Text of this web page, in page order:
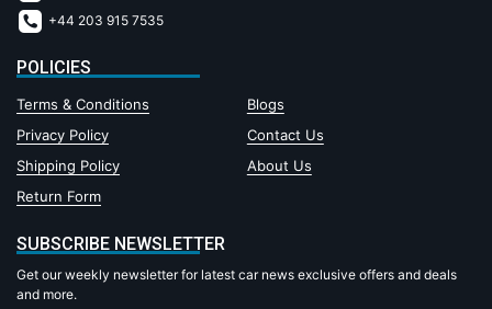
+44 203 915 7535
POLICIES
Terms & Conditions
Blogs
Privacy Policy
Contact Us
Shipping Policy
About Us
Return Form
SUBSCRIBE NEWSLETTER
Get our weekly newsletter for latest car news exclusive offers and deals
and more.